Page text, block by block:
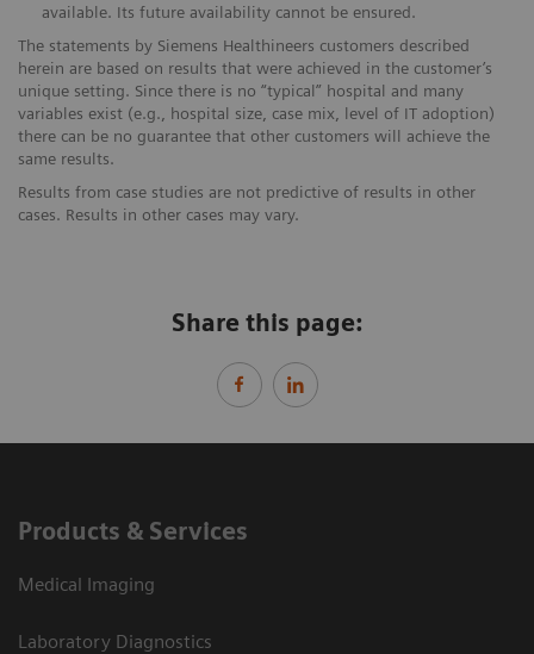
available. Its future availability cannot be ensured.
The statements by Siemens Healthineers customers described
herein are based on results that were achieved in the customer’s
unique setting. Since there is no “typical” hospital and many
variables exist (e.g., hospital size, case mix, level of IT adoption)
there can be no guarantee that other customers will achieve the
same results.
Results from case studies are not predictive of results in other
cases. Results in other cases may vary.
Share this page:
Products & Services
Medical Imaging
Laboratory Diagnostics